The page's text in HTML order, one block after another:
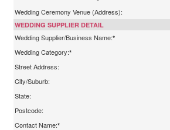
Wedding Ceremony Venue (Address):
WEDDING SUPPLIER DETAIL
Wedding Supplier/Business Name:*
Wedding Category:*
Street Address:
City/Suburb:
State:
Postcode:
Contact Name:*